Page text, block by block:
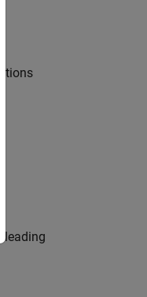
leading